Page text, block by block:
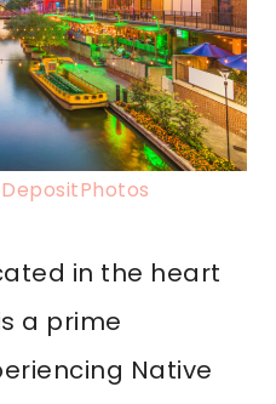
in the heart
a prime
Native